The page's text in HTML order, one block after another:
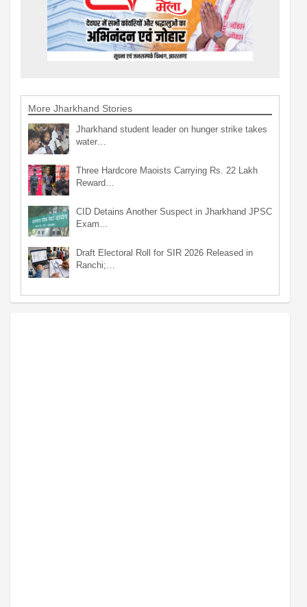
More Jharkhand Stories
Jharkhand student leader on hunger strike takes
water…
Three Hardcore Maoists Carrying Rs. 22 Lakh
Reward…
CID Detains Another Suspect in Jharkhand JPSC
Exam…
Draft Electoral Roll for SIR 2026 Released in
Ranchi;…